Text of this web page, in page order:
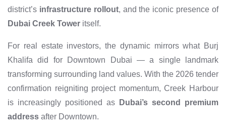
district’s infrastructure rollout, and the iconic presence of
Dubai Creek Tower itself.
For real estate investors, the dynamic mirrors what Burj
Khalifa did for Downtown Dubai — a single landmark
transforming surrounding land values. With the 2026 tender
confirmation reigniting project momentum, Creek Harbour
is increasingly positioned as
Dubai’s second premium
address after Downtown.